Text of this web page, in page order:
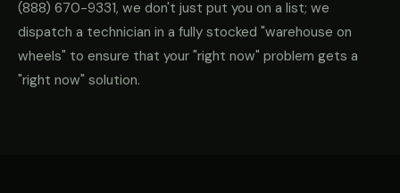
(888) 670-9331, we don't just put you on a list; we
dispatch a technician in a fully stocked "warehouse on
wheels" to ensure that your "right now" problem gets a
"right now" solution.